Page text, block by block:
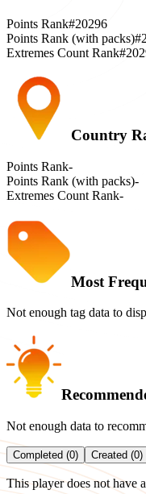
Points Rank#20296
Points Rank (with packs)
Extremes Count Rank
Country
Points Rank-
Points Rank (with packs)-
Extremes Count Rank-
Most
Not enough tag data to
Not enough data to
Completed (0) Created (0)
This player does not have